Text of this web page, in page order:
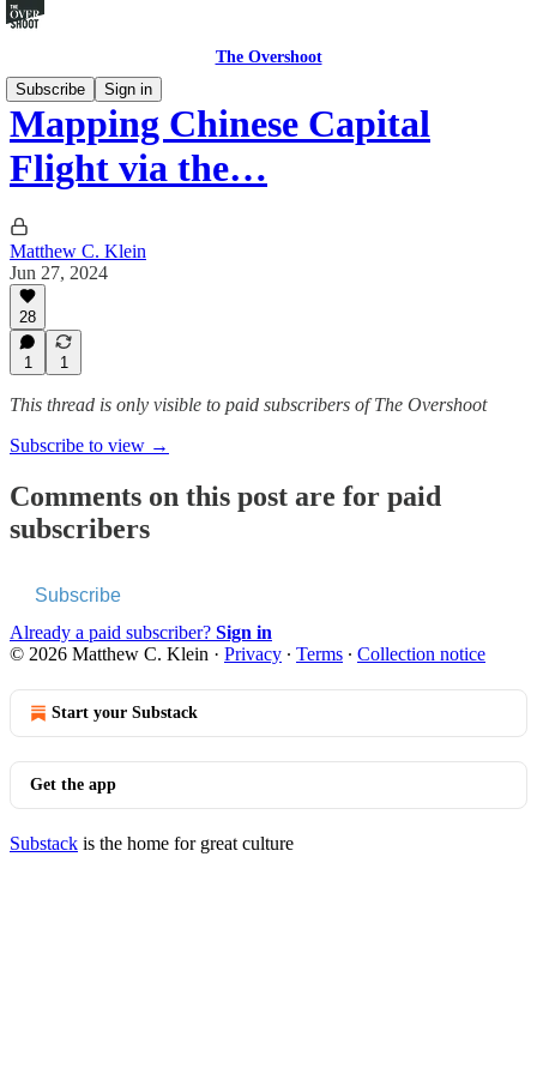
The Overshoot
Subscribe
Sign in
Mapping Chinese Capital
Flight via the…
Matthew C. Klein
Jun 27, 2024
28
1 1
This thread is only visible to paid subscribers of The Overshoot
Subscribe to view →
Comments on this post are for paid
subscribers
Subscribe
Already a paid subscriber? Sign in
© 2026 Matthew C. Klein · Privacy ∙ Terms ∙ Collection notice
Start your Substack
Get the app
Substack is the home for great culture